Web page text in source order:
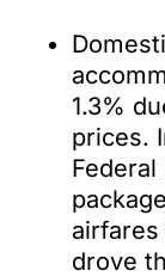
1.3%
prices.
Federal
drove